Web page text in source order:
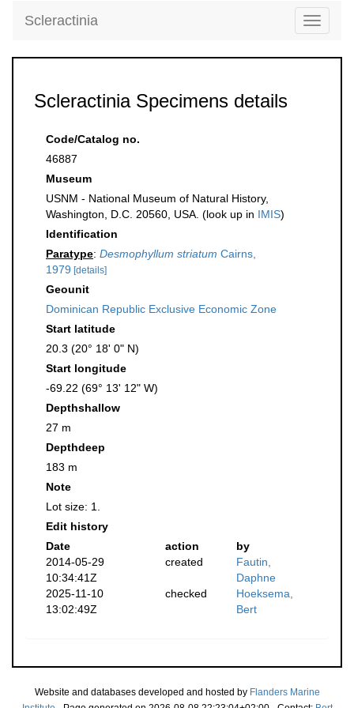
Toggle
Scleractinia
Scleractinia Specimens details
Code/Catalog no.
46887
Museum
USNM - National Museum of Natural History,
Washington, D.C. 20560, USA. (look up in IMIS)
Identification
Paratype: Desmophyllum striatum Cairns,
1979 [details]
Geounit
Dominican Republic Exclusive Economic Zone
Start latitude
20.3 (20° 18' 0" N)
Start longitude
-69.22 (69° 13' 12" W)
Depthshallow
27 m
Depthdeep
183 m
Note
Lot size: 1.
Edit history
Date
action
by
2014-05-29
10:34:41Z
created
Fautin,
Daphne
2025-11-10
13:02:49Z
checked
Hoeksema,
Bert
Website and databases developed and hosted by Flanders Marine